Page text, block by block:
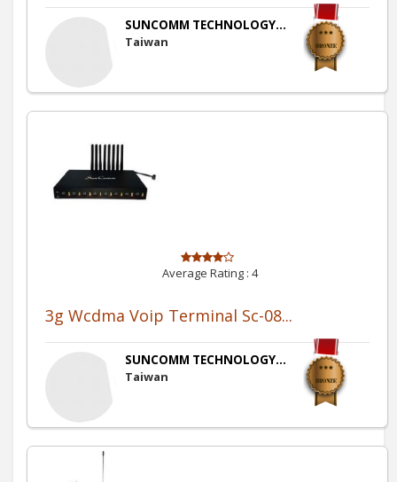
SUNCOMM TECHNOLOGY...
Taiwan
Average Rating : 4
3g Wcdma Voip Terminal Sc-08...
SUNCOMM TECHNOLOGY...
Taiwan